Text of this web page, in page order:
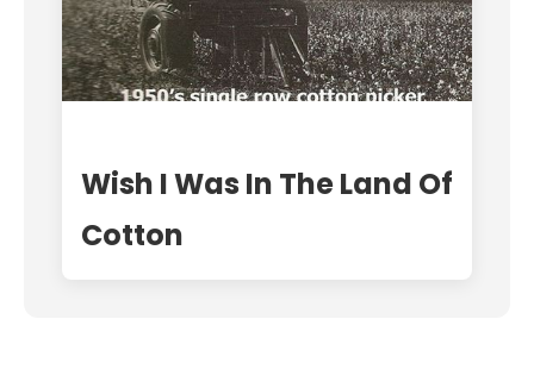
Wish I Was In The Land Of
Cotton